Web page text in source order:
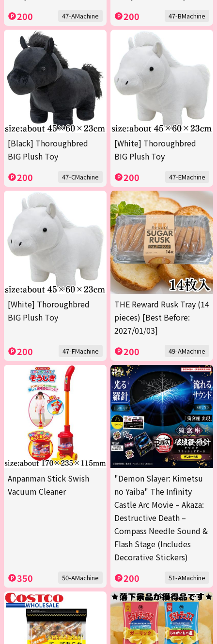
200 47-AMachine 200 47-BMachine
[Black] Thoroughbred
BIG Plush Toy
200 47-CMachine
[White] Thoroughbred
BIG Plush Toy
200 47-EMachine
[White] Thoroughbred
BIG Plush Toy
200 47-FMachine
THE Reward Rusk Tray (14
pieces) [Best Before:
2027/01/03]
200 49-AMachine
Anpanman Stick Swish
Vacuum Cleaner
350 50-AMachine
"Demon Slayer: Kimetsu
no Yaiba" The Infinity
Castle Arc Movie – Akaza:
Destructive Death –
Compass Needle Sound &
Flash Stage (Includes
Decorative Stickers)
200 51-AMachine